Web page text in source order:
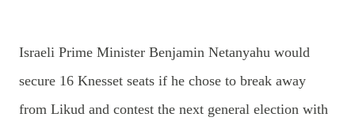
Israeli Prime Minister Benjamin Netanyahu would
secure 16 Knesset seats if he chose to break away
from Likud and contest the next general election with